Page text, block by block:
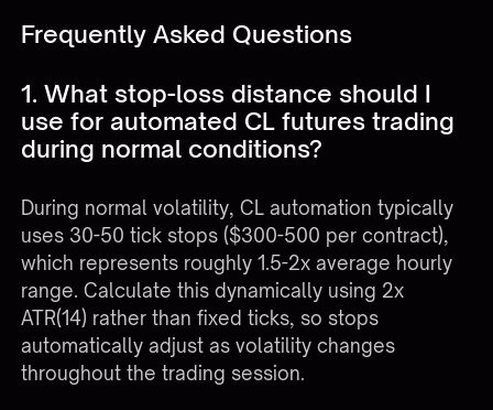
Frequently Asked Questions
1. What stop-loss distance should I
use for automated CL futures trading
during normal conditions?
During normal volatility, CL automation typically
uses 30-50 tick stops ($300-500 per contract),
which represents roughly 1.5-2x average hourly
range. Calculate this dynamically using 2x
ATR(14) rather than fixed ticks, so stops
automatically adjust as volatility changes
throughout the trading session.